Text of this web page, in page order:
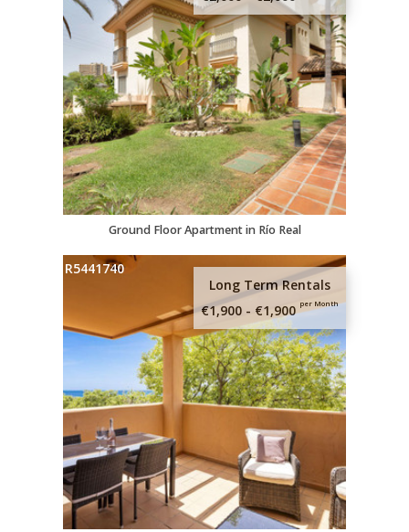
Ground Floor Apartment in Río Real
R5441740
Long Term Rentals
€1,900 - €1,900per Month
Sign up here and
recieve our free
guide to Estepona
Name
E-mail
Telephone